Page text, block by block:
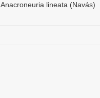
Anacroneuria lineata (Navás)